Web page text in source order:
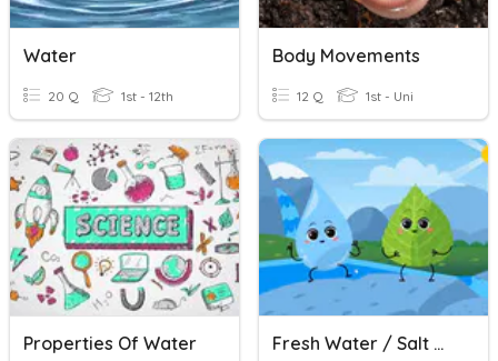
Water
20 Q 1st - 12th
Body Movements
12 Q 1st - Uni
Properties Of Water Fresh Water / Salt Water